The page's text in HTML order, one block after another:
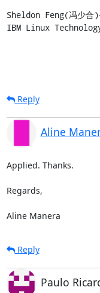
Sheldon Feng(冯少
IBM Linux
Reply
Aline
Applied. Thanks.
Regards,
Aline Manera
Reply
Paulo